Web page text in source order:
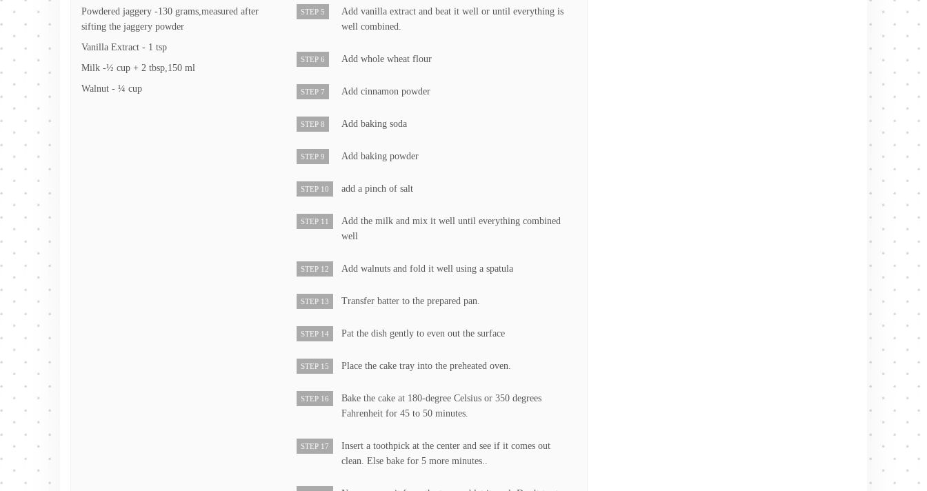
Powdered jaggery -130 grams,measured after
sifting the jaggery powder
Vanilla Extract - 1 tsp
Milk -½ cup + 2 tbsp,150 ml
Walnut - ¼ cup
STEP 5
Add vanilla extract and beat it well or until everything is
well combined.
STEP 6 Add whole wheat flour
STEP 7 Add cinnamon powder
STEP 8 Add baking soda
STEP 9 Add baking powder
STEP 10 add a pinch of salt
STEP 11
Add the milk and mix it well until everything combined
well
STEP 12 Add walnuts and fold it well using a spatula
STEP 13 Transfer batter to the prepared pan.
STEP 14 Pat the dish gently to even out the surface
STEP 15 Place the cake tray into the preheated oven.
STEP 16
Bake the cake at 180-degree Celsius or 350 degrees
Fahrenheit for 45 to 50 minutes.
STEP 17
Insert a toothpick at the center and see if it comes out
clean. Else bake for 5 more minutes..